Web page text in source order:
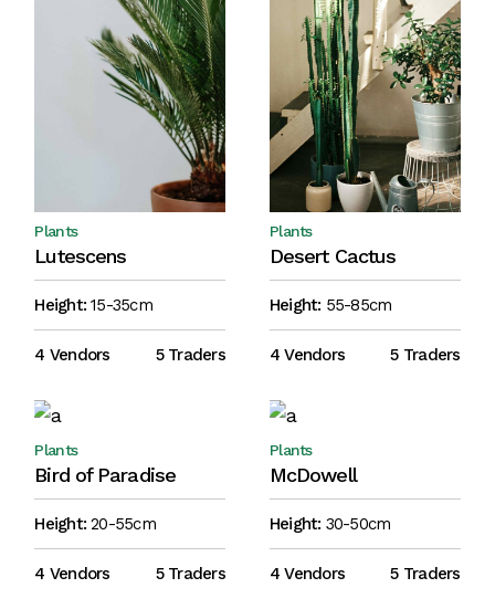
Lutescens
Plants
Height: 15-35cm
4 Vendors 5 Traders
Desert Cactus
Plants
Height: 55-85cm
4 Vendors 5 Traders
Bird of Paradise
Plants
Height: 20-55cm
4 Vendors 5 Traders
McDowell
Plants
Height: 30-50cm
4 Vendors 5 Traders